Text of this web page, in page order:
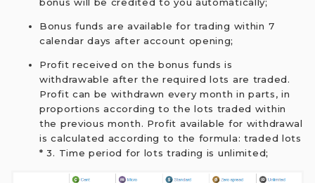
Bonus funds are available for trading within 7
calendar days after account opening;
Profit received on the bonus funds is
withdrawable after the required lots are traded.
Profit can be withdrawn every month in parts, in
proportions according to the lots traded within
the previous month. Profit available for withdrawal
is calculated according to the formula: traded lots
* 3. Time period for lots trading is unlimited;